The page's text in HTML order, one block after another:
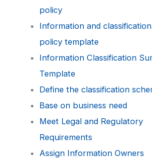
policy
Information and
policy template
Information Classification
Template
Define the classification
Base on business need
Meet Legal and Regulatory
Requirements
Assign Information Owners